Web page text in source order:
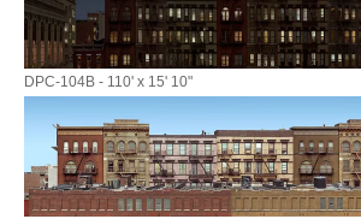
DPC-104B - 110' x 15' 10"